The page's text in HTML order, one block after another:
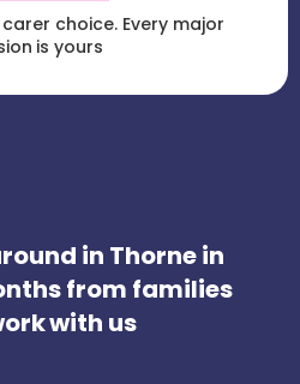
choice. Every major
is yours
in Thorne in
from families
with us